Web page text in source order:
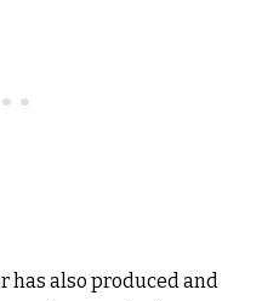
has also produced and